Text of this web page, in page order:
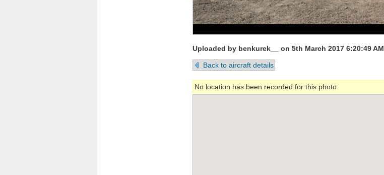
Uploaded by benkurek__ on 5th March 2017 6:20:49 AM
Back to aircraft details
No location has been recorded for this photo.